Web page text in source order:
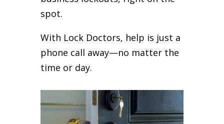
spot.
With Lock Doctors, help is just a
phone call away—no matter the
time or day.